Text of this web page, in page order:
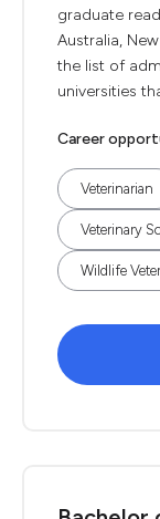
graduate
Australia,
the list of
universities
Career
Veterinarian
Veterinary
Wildlife